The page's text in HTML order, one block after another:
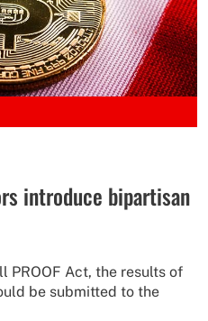
introduce bipartisan
PROOF Act, the results of
be submitted to the